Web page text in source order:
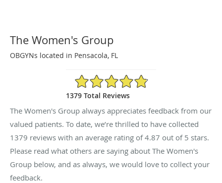
The Women's Group
OBGYNs located in Pensacola, FL
4.87/5 Star Rating
1379 Total Reviews
The Women's Group always appreciates feedback from our
valued patients. To date, we’re thrilled to have collected
1379 reviews with an average rating of4.87 out of 5 stars.
Please read what others are saying about The Women's
Group below, and as always, we would love to collect your
feedback.